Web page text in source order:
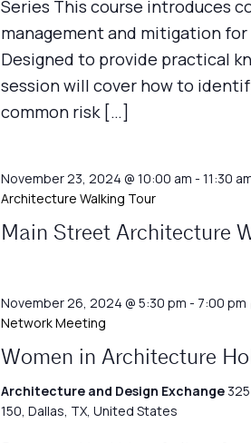
Series This course introduces
management and mitigation
Designed to provide practical
session will cover how to
common risk […]
November 23, 2024 @ 10:00 am - 11:30
Architecture Walking Tour
Main Street Architecture
November 26, 2024 @ 5:30 pm - 7:00 pm
Network Meeting
Women in Architecture
Architecture and Design Exchange
150, Dallas, TX, United States